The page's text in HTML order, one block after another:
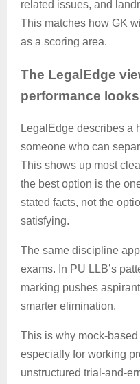
related issues, and
This matches how GK
as a scoring area.
The LegalEdge
performance
LegalEdge describes a
someone who can
This shows up most
the best option is the
stated facts, not the
satisfying.
The same discipline
exams. In PU LLB’s
marking pushes
smarter elimination.
This is why mock-
especially for working
unstructured trial-and-